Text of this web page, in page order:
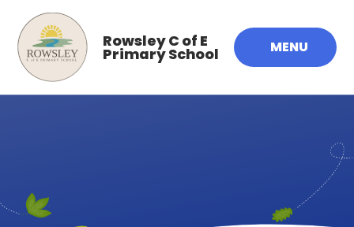
Skip to content ↓
MENU
Rowsley C of E
Primary School